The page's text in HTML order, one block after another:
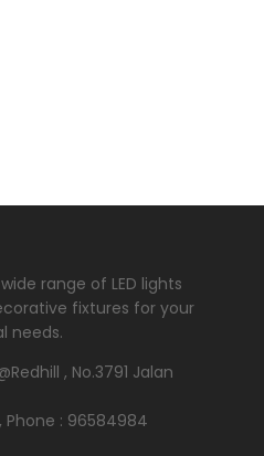
range of LED lights
fixtures for your
needs.
, No.3791 Jalan
Phone : 96584984